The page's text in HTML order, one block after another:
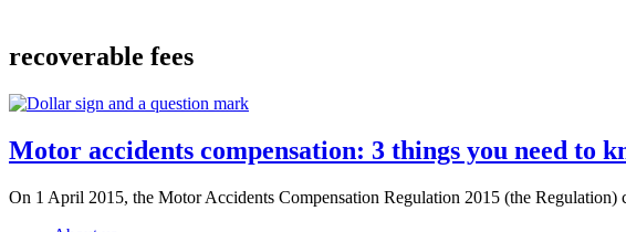
recoverable fees
Motor accidents compensation: 3 things you need to
On 1 April 2015, the Motor Accidents Compensation Regulation 2015 (the